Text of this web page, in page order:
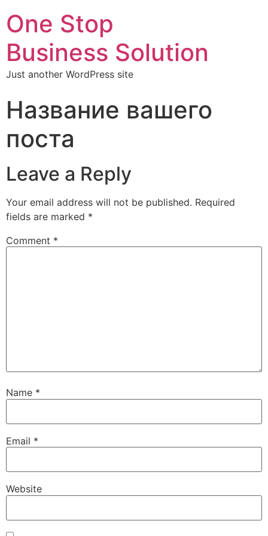
One Stop
Business Solution
Just another WordPress site
Название вашего
поста
Leave a Reply
Your email address will not be published. Required
fields are marked *
Comment *
Name *
Email *
Website